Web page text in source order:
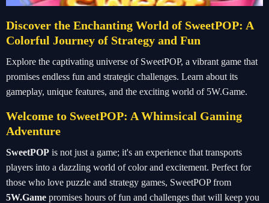
Discover the Enchanting World of SweetPOP: A
Colorful Journey of Strategy and Fun
Explore the captivating universe of SweetPOP, a vibrant game that
promises endless fun and strategic challenges. Learn about its
gameplay, unique features, and the exciting world of 5W.Game.
Welcome to SweetPOP: A Whimsical Gaming
Adventure
SweetPOP is not just a game; it's an experience that transports
players into a dazzling world of color and excitement. Perfect for
those who love puzzle and strategy games, SweetPOP from
5W.Game promises hours of fun and challenges that will keep you